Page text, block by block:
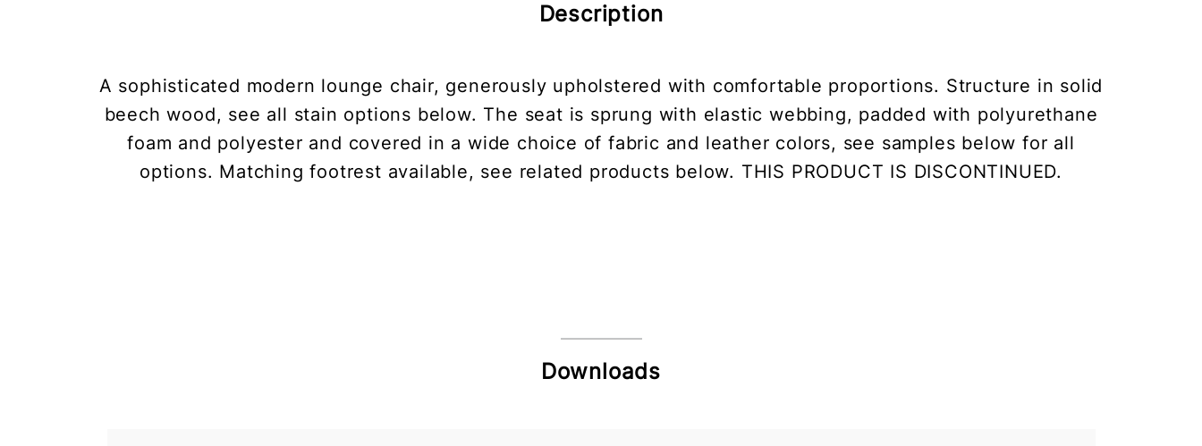
Description
A sophisticated modern lounge chair, generously upholstered with comfortable proportions. Structure in solid
beech wood, see all stain options below. The seat is sprung with elastic webbing, padded with polyurethane
foam and polyester and covered in a wide choice of fabric and leather colors, see samples below for all
options. Matching footrest available, see related products below. THIS PRODUCT IS DISCONTINUED.
Downloads